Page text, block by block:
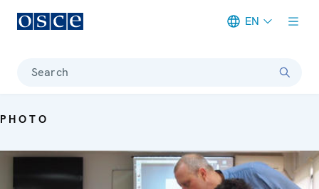
EN
Search
PHOTO